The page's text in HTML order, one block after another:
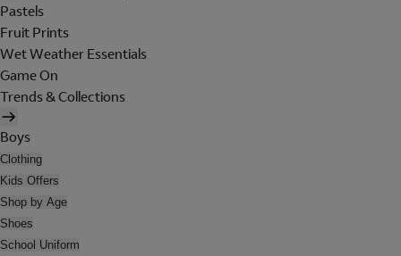
Pastels
Fruit Prints
Wet Weather Essentials
Game On
Trends & Collections
Boys
Clothing
Kids Offers
Shop by Age
Shoes
School Uniform